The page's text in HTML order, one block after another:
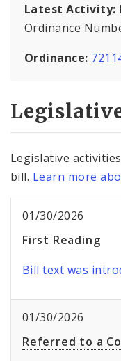
Latest Activity:
Ordinance
Ordinance:
Legislative
bill. Learn more
01/30/2026
First Reading
Bill text was
01/30/2026
Referred to a